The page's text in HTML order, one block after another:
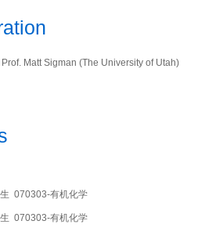
Matt Sigman (The University of Utah)
070303-有机化学
070303-有机化学